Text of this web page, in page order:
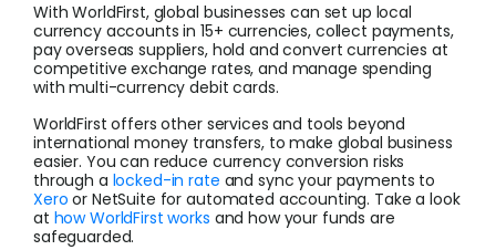
With WorldFirst, global businesses can set up local
currency accounts in 15+ currencies, collect payments,
pay overseas suppliers, hold and convert currencies at
competitive exchange rates, and manage spending
with multi-currency debit cards.
WorldFirst offers other services and tools beyond
international money transfers, to make global business
easier. You can reduce currency conversion risks
through a locked-in rate and sync your payments to
Xero or NetSuite for automated accounting. Take a look
at how WorldFirst works and how your funds are
safeguarded.